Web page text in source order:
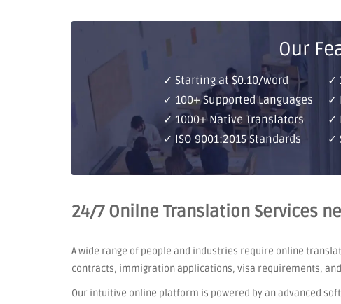
Our
✓ Starting at $0.10/word
✓ 100+ Supported Languages
✓ 1000+ Native Translators
✓ ISO 9001:2015 Standards
✓
✓
✓
✓
24/7 Onilne Translation Services
A wide range of people and industries require online
contracts, immigration applications, visa requirements,
Our intuitive online platform is powered by an advanced